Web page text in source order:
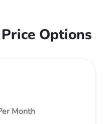
Options
Month